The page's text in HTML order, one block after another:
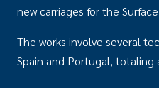
new carriages for the
The works involve several
Spain and Portugal, totaling